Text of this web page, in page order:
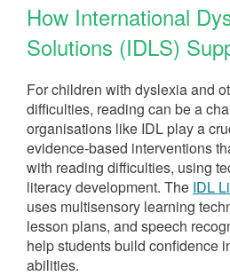
How International
Solutions (IDLS)
For children with dyslexia and
difficulties, reading can be a
organisations like IDL play a
evidence-based interventions
with reading difficulties, using
literacy development. The IDL
uses multisensory learning
lesson plans, and speech
help students build confidence
abilities.